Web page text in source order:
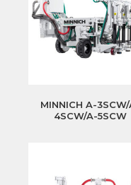
MINNICH A-
4SCW/A-5SCW